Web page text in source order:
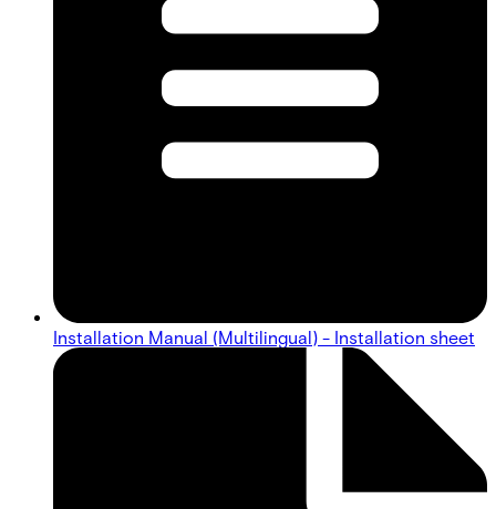
Installation Manual (Multilingual) - Installation sheet